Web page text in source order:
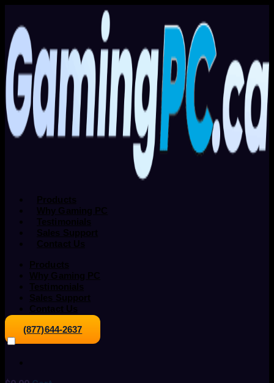
Products
Why Gaming PC
Testimonials
Sales Support
Contact Us
Products
Why Gaming PC
Testimonials
Sales Support
Contact Us
(877)644-2637